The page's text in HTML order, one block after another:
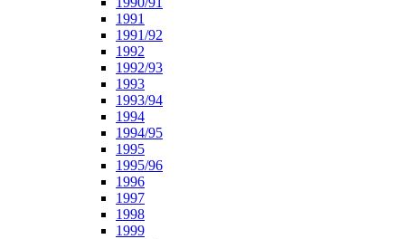
1991
1991/92
1992
1992/93
1993
1993/94
1994
1994/95
1995
1995/96
1996
1997
1998
1999